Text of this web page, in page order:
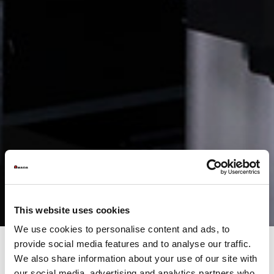
This website uses cookies
We use cookies to personalise content and ads, to
provide social media features and to analyse our traffic.
We also share information about your use of our site with